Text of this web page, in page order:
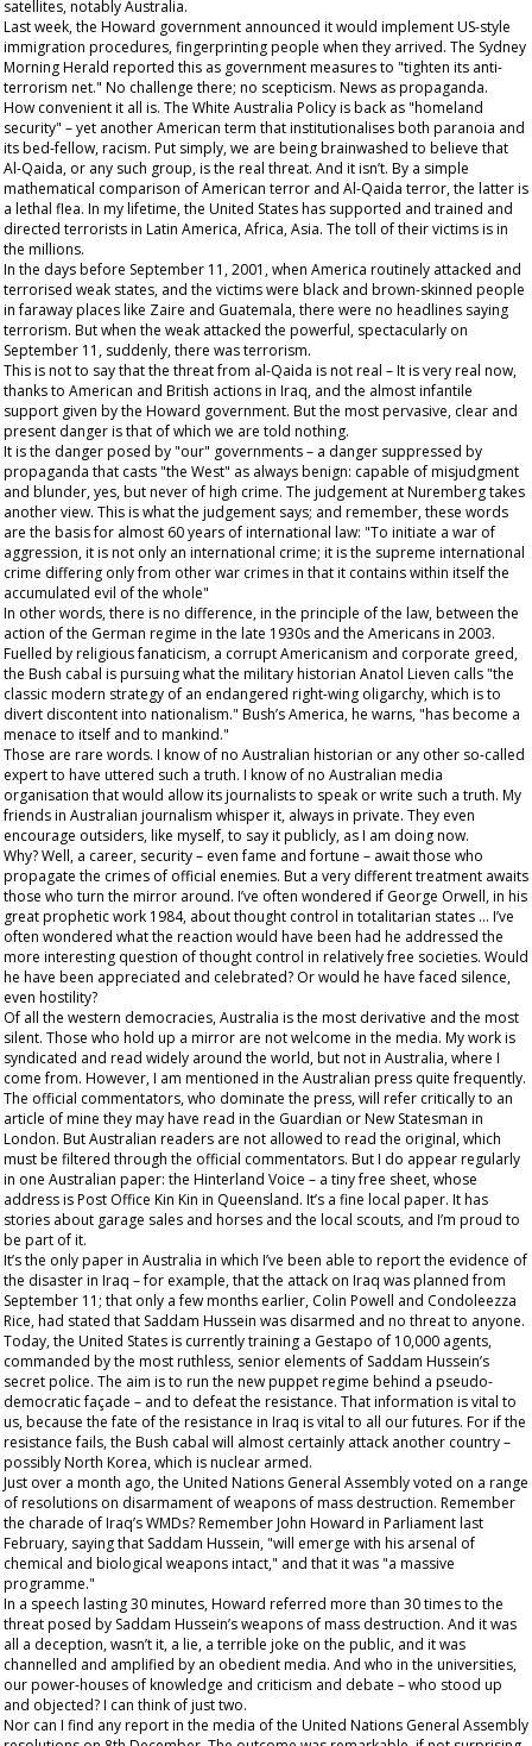
satellites, notably Australia.
Last week, the Howard government announced it would implement US-style
immigration procedures, fingerprinting people when they arrived. The Sydney
Morning Herald reported this as government measures to "tighten its anti-
terrorism net." No challenge there; no scepticism. News as propaganda.
How convenient it all is. The White Australia Policy is back as "homeland
security" – yet another American term that institutionalises both paranoia and
its bed-fellow, racism. Put simply, we are being brainwashed to believe that
Al-Qaida, or any such group, is the real threat. And it isn’t. By a simple
mathematical comparison of American terror and Al-Qaida terror, the latter is
a lethal flea. In my lifetime, the United States has supported and trained and
directed terrorists in Latin America, Africa, Asia. The toll of their victims is in
the millions.
In the days before September 11, 2001, when America routinely attacked and
terrorised weak states, and the victims were black and brown-skinned people
in faraway places like Zaire and Guatemala, there were no headlines saying
terrorism. But when the weak attacked the powerful, spectacularly on
September 11, suddenly, there was terrorism.
This is not to say that the threat from al-Qaida is not real – It is very real now,
thanks to American and British actions in Iraq, and the almost infantile
support given by the Howard government. But the most pervasive, clear and
present danger is that of which we are told nothing.
It is the danger posed by "our" governments – a danger suppressed by
propaganda that casts "the West" as always benign: capable of misjudgment
and blunder, yes, but never of high crime. The judgement at Nuremberg takes
another view. This is what the judgement says; and remember, these words
are the basis for almost 60 years of international law: "To initiate a war of
aggression, it is not only an international crime; it is the supreme international
crime differing only from other war crimes in that it contains within itself the
accumulated evil of the whole"
In other words, there is no difference, in the principle of the law, between the
action of the German regime in the late 1930s and the Americans in 2003.
Fuelled by religious fanaticism, a corrupt Americanism and corporate greed,
the Bush cabal is pursuing what the military historian Anatol Lieven calls "the
classic modern strategy of an endangered right-wing oligarchy, which is to
divert discontent into nationalism." Bush’s America, he warns, "has become a
menace to itself and to mankind."
Those are rare words. I know of no Australian historian or any other so-called
expert to have uttered such a truth. I know of no Australian media
organisation that would allow its journalists to speak or write such a truth. My
friends in Australian journalism whisper it, always in private. They even
encourage outsiders, like myself, to say it publicly, as I am doing now.
Why? Well, a career, security – even fame and fortune – await those who
propagate the crimes of official enemies. But a very different treatment awaits
those who turn the mirror around. I’ve often wondered if George Orwell, in his
great prophetic work 1984, about thought control in totalitarian states … I’ve
often wondered what the reaction would have been had he addressed the
more interesting question of thought control in relatively free societies. Would
he have been appreciated and celebrated? Or would he have faced silence,
even hostility?
Of all the western democracies, Australia is the most derivative and the most
silent. Those who hold up a mirror are not welcome in the media. My work is
syndicated and read widely around the world, but not in Australia, where I
come from. However, I am mentioned in the Australian press quite frequently.
The official commentators, who dominate the press, will refer critically to an
article of mine they may have read in the Guardian orNew Statesman in
London. But Australian readers are not allowed to read the original, which
must be filtered through the official commentators. But I do appear regularly
in one Australian paper: the Hinterland Voice – a tiny free sheet, whose
address is Post Office Kin Kin in Queensland. It’s a fine local paper. It has
stories about garage sales and horses and the local scouts, and I’m proud to
be part of it.
It’s the onlypaper in Australia in which I’ve been able to report the evidence of
the disaster in Iraq – for example, that the attack on Iraq was planned from
September 11; that only a few months earlier, Colin Powell and Condoleezza
Rice, had stated that Saddam Hussein was disarmed and no threat to anyone.
Today, the United States is currently training a Gestapo of 10,000 agents,
commanded by the most ruthless, senior elements of Saddam Hussein’s
secret police. The aim is to run the new puppet regime behind a pseudo-
democratic façade – and to defeat the resistance. That information is vital to
us, because the fate of the resistance in Iraq is vital to all our futures. For if the
resistance fails, the Bush cabal will almost certainly attack another country –
possibly North Korea, which is nuclear armed.
Just over a month ago, the United Nations General Assembly voted on a range
of resolutions on disarmament of weapons of mass destruction. Remember
the charade of Iraq’s WMDs? Remember John Howard in Parliament last
February, saying that Saddam Hussein, "will emerge with his arsenal of
chemical and biological weapons intact," and that it was "a massive
programme."
In a speech lasting 30 minutes, Howard referred more than 30 times to the
threat posed by Saddam Hussein’s weapons of mass destruction. And it was
all a deception, wasn’t it, a lie, a terrible joke on the public, and it was
channelled and amplified by an obedient media. And who in the universities,
our power-houses of knowledge and criticism and debate – who stood up
and objected? I can think of just two.
Nor can I find any report in the media of the United Nations General Assembly